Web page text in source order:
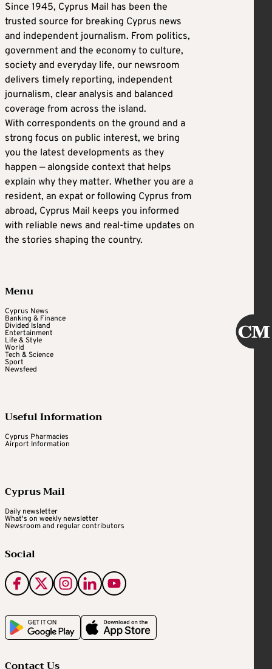
Since 1945, Cyprus Mail has been the
trusted source for breaking Cyprus news
and independent journalism. From politics,
government and the economy to culture,
society and everyday life, our newsroom
delivers timely reporting, independent
journalism, clear analysis and balanced
coverage from across the island.
With correspondents on the ground and a
strong focus on public interest, we bring
you the latest developments as they
happen — alongside context that helps
explain why they matter. Whether you are a
resident, an expat or following Cyprus from
abroad, Cyprus Mail keeps you informed
with reliable news and real-time updates on
the stories shaping the country.
Menu
Cyprus News
Banking & Finance
Divided Island
Entertainment
Life & Style
World
Tech & Science
Sport
Newsfeed
Useful Information
Cyprus Pharmacies
Airport Information
Cyprus Mail
Daily newsletter
What's on weekly newsletter
Newsroom and regular contributors
Social